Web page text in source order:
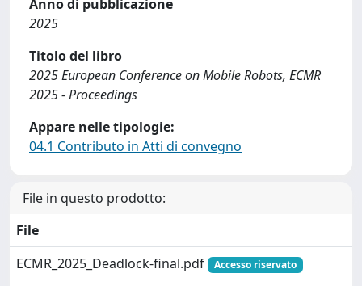
Anno di pubblicazione
2025
Titolo del libro
2025 European Conference on Mobile Robots, ECMR
2025 - Proceedings
Appare nelle tipologie:
04.1 Contributo in Atti di convegno
File in questo prodotto:
File
ECMR_2025_Deadlock-final.pdf
Accesso riservato